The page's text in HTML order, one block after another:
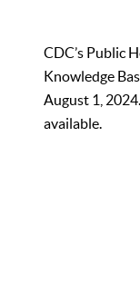
CDC’s Public
Knowledge
August 1,
available.